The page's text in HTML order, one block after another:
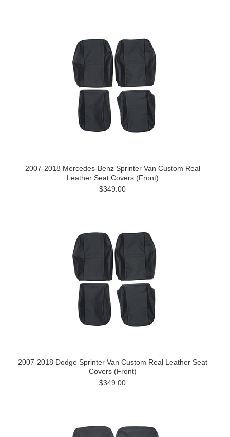
2007-2018 Mercedes-Benz Sprinter Van Custom Real
Leather Seat Covers (Front)
$349.00
2007-2018 Dodge Sprinter Van Custom Real Leather Seat
Covers (Front)
$349.00